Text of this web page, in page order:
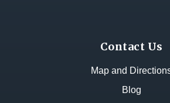
Contact Us
Map and
Blog